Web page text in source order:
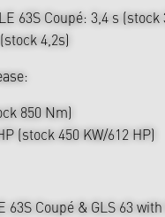
63S Coupé: 3,4 s (stock
4,2s)
850 Nm)
(stock 450 KW/612 HP)
63S Coupé & GLS 63